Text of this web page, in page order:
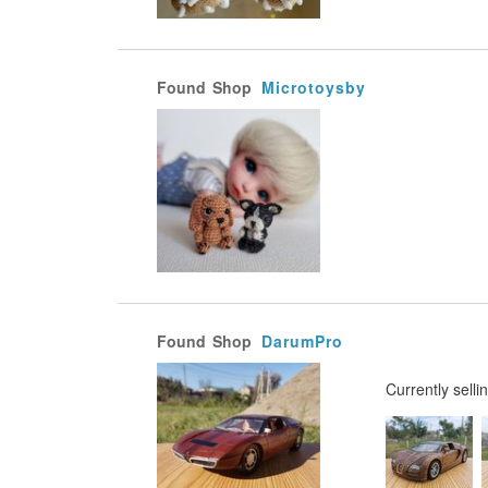
Found Shop Microtoysby
Found Shop DarumPro
Currently